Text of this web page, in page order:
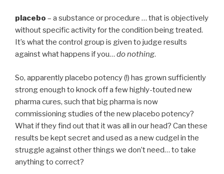
placebo – a substance or procedure … that is objectively
without specific activity for the condition being treated.
It’s what the control group is given to judge results
against what happens if you… do nothing.
So, apparently placebo potency (!) has grown sufficiently
strong enough to knock off a few highly-touted new
pharma cures, such that big pharma is now
commissioning studies of the new placebo potency?
What if they find out that it was all in our head? Can these
results be kept secret and used as a new cudgel in the
struggle against other things we don’t need… to take
anything to correct?